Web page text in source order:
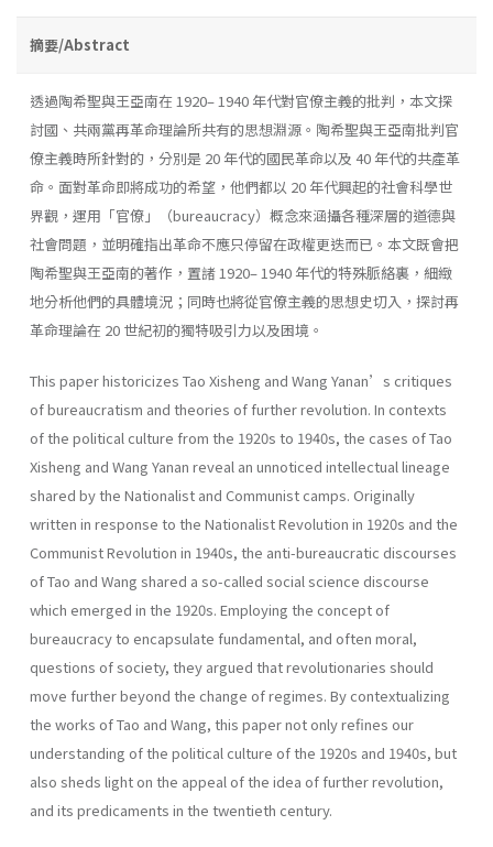
摘要/Abstract
透過陶希聖與王亞南在 1920– 1940 年代對官僚主義的批判，本文探
討國、共兩黨再革命理論所共有的思想淵源。陶希聖與王亞南批判官
僚主義時所針對的，分別是 20 年代的國民革命以及 40 年代的共產革
命。面對革命即將成功的希望，他們都以 20 年代興起的社會科學世
界觀，運用「官僚」（bureaucracy）概念來涵攝各種深層的道德與
社會問題，並明確指出革命不應只停留在政權更迭而已。本文既會把
陶希聖與王亞南的著作，置諸 1920– 1940 年代的特殊脈絡裏，細緻
地分析他們的具體境況；同時也將從官僚主義的思想史切入，探討再
革命理論在 20 世紀初的獨特吸引力以及困境。
This paper historicizes Tao Xisheng and Wang Yanan’s critiques
of bureaucratism and theories of further revolution. In contexts
of the political culture from the 1920s to 1940s, the cases of Tao
Xisheng and Wang Yanan reveal an unnoticed intellectual lineage
shared by the Nationalist and Communist camps. Originally
written in response to the Nationalist Revolution in 1920s and the
Communist Revolution in 1940s, the anti-bureaucratic discourses
of Tao and Wang shared a so-called social science discourse
which emerged in the 1920s. Employing the concept of
bureaucracy to encapsulate fundamental, and often moral,
questions of society, they argued that revolutionaries should
move further beyond the change of regimes. By contextualizing
the works of Tao and Wang, this paper not only refines our
understanding of the political culture of the 1920s and 1940s, but
also sheds light on the appeal of the idea of further revolution,
and its predicaments in the twentieth century.